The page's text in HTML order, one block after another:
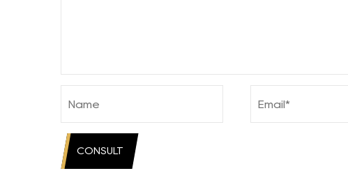
CONSULT